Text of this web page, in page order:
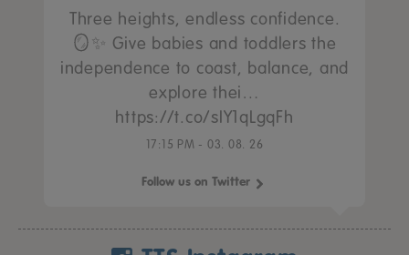
Three heights, endless confidence.
🪞✨ Give babies and toddlers the
independence to coast, balance, and
explore thei…
https://t.co/sIY1qLgqFh
17:15 PM - 03. 08. 26
Follow us on Twitter